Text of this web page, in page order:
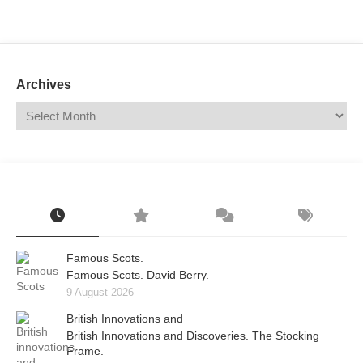
Archives
Famous Scots.
Famous Scots. David Berry.
9 August 2026
British Innovations and
British Innovations and Discoveries. The Stocking
Frame.